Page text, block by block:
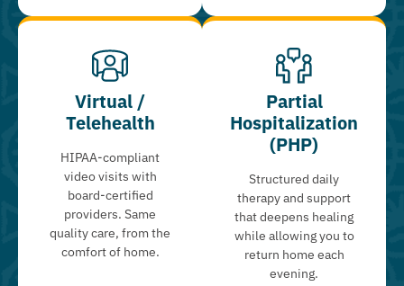
Virtual /
Telehealth
HIPAA-compliant
video visits with
board-certified
providers. Same
quality care, from the
comfort of home.
Partial
Hospitalization
(PHP)
Structured daily
therapy and support
that deepens healing
while allowing you to
return home each
evening.